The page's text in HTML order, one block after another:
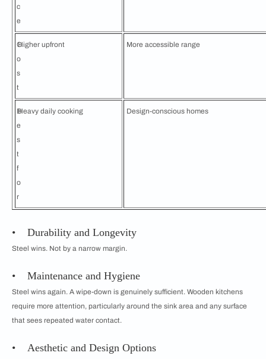
c
e
C
o
s
t
Higher upfront More accessible range
B
e
s
t
f
o
r
Heavy daily cooking Design-conscious homes
• Durability and Longevity
Steel wins. Not by a narrow margin.
• Maintenance and Hygiene
Steel wins again. A wipe-down is genuinely sufficient. Wooden kitchens
require more attention, particularly around the sink area and any surface
that sees repeated water contact.
• Aesthetic and Design Options